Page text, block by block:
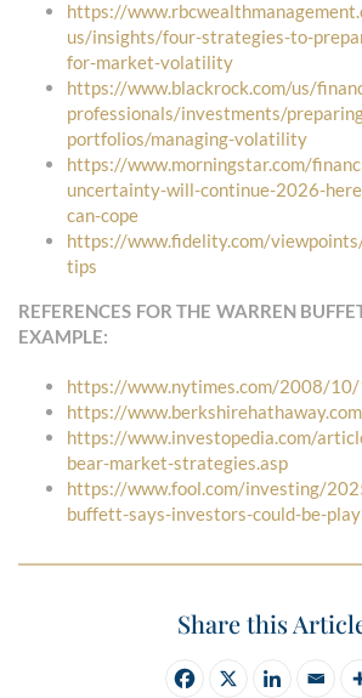
https://
us/insights/four-strategies-to-
for-market-volatility
https://www.blackrock.com/us/
professionals/investments/
portfolios/managing-volatility
https://www.morningstar.com/
uncertainty-will-continue-2026-
can-cope
https://www.fidelity.com/
tips
REFERENCES FOR THE WARREN
EXAMPLE:
https://www.nytimes.com/2008/
https://
https://www.investopedia.com/
bear-market-strategies.asp
https://www.fool.com/investing/
buffett-says-investors-could-be-
Share this